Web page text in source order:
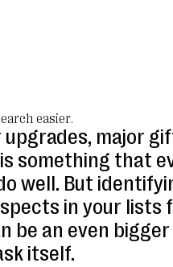
easier.
major
something that
well. But
in your lists
be an even
itself.